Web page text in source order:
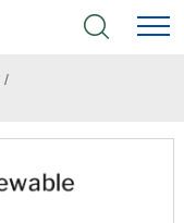
/